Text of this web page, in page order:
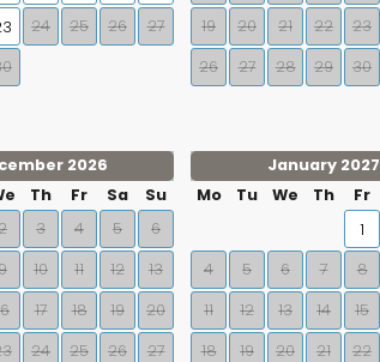
24 25 26
27
19
20 21 22 23
26
27 28 29 30
2026
Th Fr Sa
Su
3 4 5
6
10 11 12
13
17 18 19
20
24 25 26
27
January 2027
Mo
Tu We Th Fr
1
4
5 6 7 8
11
12 13 14 15
18
19 20 21 22